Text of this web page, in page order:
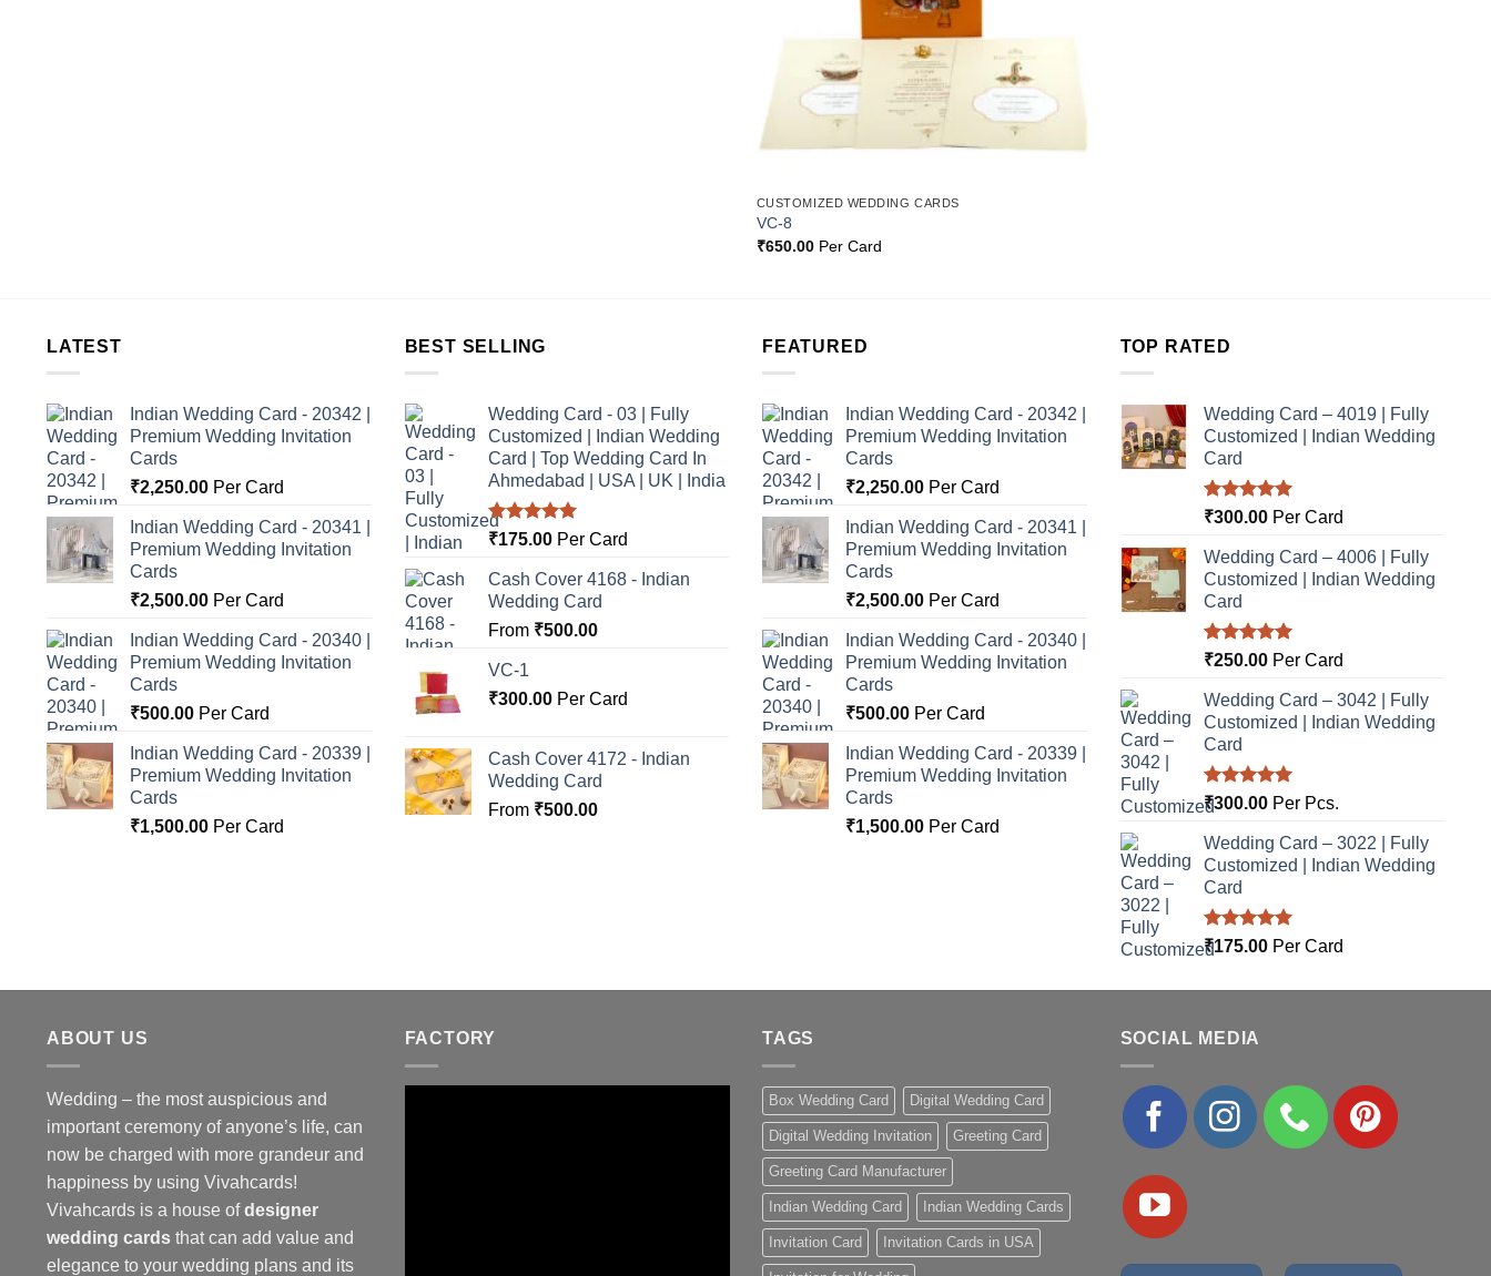
CUSTOMIZED WEDDING CARDS
VC-8
₹650.00Per Card
LATEST
Indian Wedding Card - 20342 |
Premium Wedding Invitation
Cards
₹2,250.00 Per Card
Indian Wedding Card - 20341 |
Premium Wedding Invitation
Cards
₹2,500.00 Per Card
Indian Wedding Card - 20340 |
Premium Wedding Invitation
Cards
₹500.00 Per Card
Indian Wedding Card - 20339 |
Premium Wedding Invitation
Cards
₹1,500.00 Per Card
BEST SELLING
Wedding Card - 03 | Fully
Customized | Indian Wedding
Card | Top Wedding Card In
Ahmedabad | USA | UK | India
Rated5.00
₹175.00Per Card
Cash Cover 4168 - Indian
Wedding Card
From ₹500.00
VC-1
₹300.00Per Card
Cash Cover 4172 - Indian
Wedding Card
From ₹500.00
FEATURED
Indian Wedding Card - 20342 |
Premium Wedding Invitation
Cards
₹2,250.00 Per Card
Indian Wedding Card - 20341 |
Premium Wedding Invitation
Cards
₹2,500.00 Per Card
Indian Wedding Card - 20340 |
Premium Wedding Invitation
Cards
₹500.00 Per Card
Indian Wedding Card - 20339 |
Premium Wedding Invitation
Cards
₹1,500.00 Per Card
TOP RATED
Wedding Card – 4019 | Fully
Customized | Indian Wedding
Card
Rated5.00
₹300.00Per Card
Wedding Card – 4006 | Fully
Customized | Indian Wedding
Card
Rated5.00
₹250.00Per Card
Wedding Card – 3042 | Fully
Customized | Indian Wedding
Card
Rated5.00
out of 5
₹300.00Per Pcs.
Wedding Card – 3022 | Fully
Customized | Indian Wedding
Card
Rated5.00
out of 5
₹175.00Per Card
ABOUT US
Wedding – the most auspicious and
important ceremony of anyone’s life, can
now be charged with more grandeur and
happiness by using Vivahcards!
Vivahcards is a house ofdesigner
wedding cards that can add value and
elegance to your wedding plans and its
FACTORY TAGS
Box Wedding Card Digital Wedding Card
Digital Wedding Invitation Greeting Card
Greeting Card Manufacturer
Indian Wedding Card Indian Wedding Cards
Invitation Card Invitation Cards in USA
SOCIAL MEDIA